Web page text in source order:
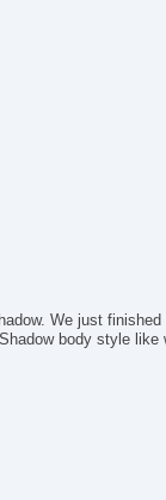
We just
body style